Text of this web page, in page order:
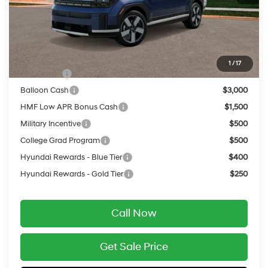
1 /17
Service Fee:
$399
Final Price
Lease Cash
$3,750
Balloon Cash
$3,000
HMF Low APR Bonus Cash
$1,500
Military Incentive
$500
College Grad Program
$500
Hyundai Rewards - Blue Tier
$400
Hyundai Rewards - Gold Tier
$250
Call Now
Get Sale Price